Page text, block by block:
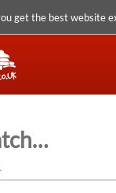
get the best website